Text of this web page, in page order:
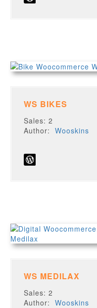
WS BIKES
Sales: 2
Author:Wooskins
WS MEDILAX
Sales: 2
Author:Wooskins